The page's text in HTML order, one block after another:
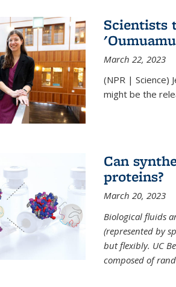
Scientists
March 22, 2023
(NPR | Science)
might be the
Can
proteins?
March 20, 2023
Biological fluids
(represented by
but flexibly. UC
composed of